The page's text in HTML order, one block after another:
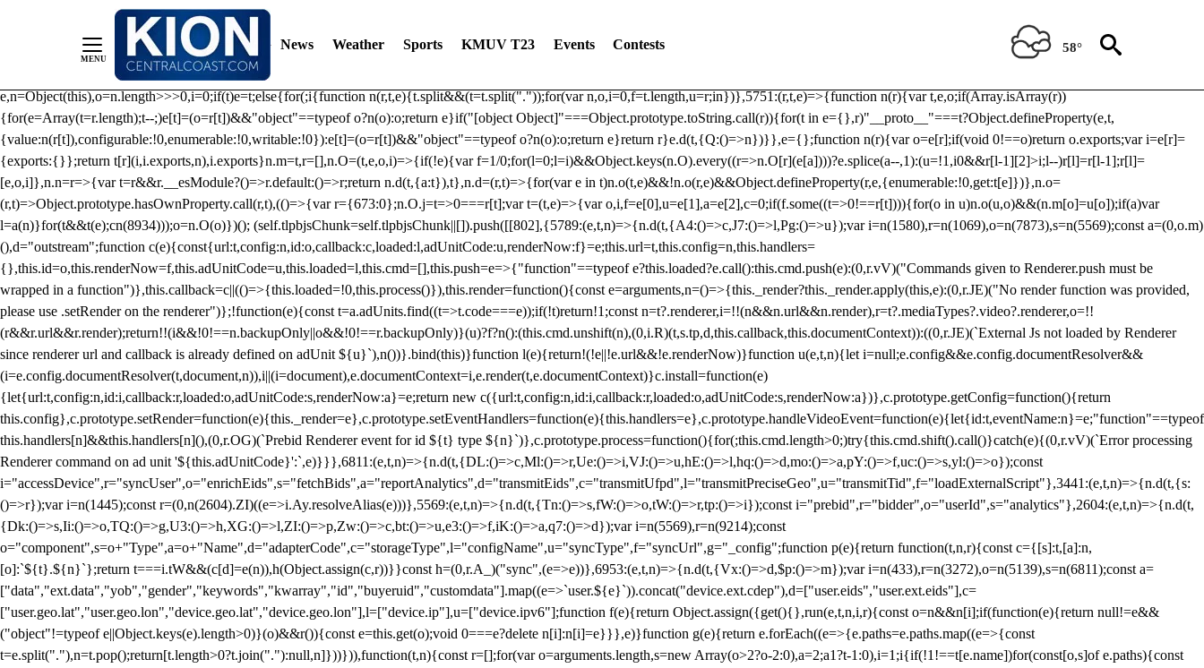
/** Teal */ function loadTlpbjs(account) { /* prebid.js v9.50.0 Updated: 2025-06-19 Modules: consentManagementTcf, consentManagementUsp, prebidServerBidAdapter, userId, pubProvidedIdSystem,
criteoIdSystem, sharedIdSystem */ if(window.tlpbjs&&window.tlpbjs.libLoaded)try{window.tlpbjs.getConfig("debug")&&console.warn("Attempted to load a copy of Prebid.js that clashes with the existing 'tlpbjs'
instance. Load aborted.")}catch(t){}else (function(){ (()=>{var r,t={433:(r,t,e)=>{function n(r,t,e,n,o){for(t=t.split?t.split("."):t,n=0;n
n})},8128:r=>{ u.SYNC=1,u.ASYNC=2,u.QUEUE=4;var t="fun-hooks";var
e=Object.freeze({useProxy:!0,ready:0}),n=new WeakMap,o="2,1,0"===[1].reduce((function(r,t,e){return[r,t,e]}),2).toString()?Array.prototype.reduce:function(r,t){var
e,n=Object(this),o=n.length>>>0,i=0;if(t)e=t;else{for(;i{function n(r,t,e){t.split&&(t=t.split("."));for(var n,o,i=0,f=t.length,u=r;in})},5751:(r,t,e)=>{function n(r){var t,e,o;if(Array.isArray(r))
{for(e=Array(t=r.length);t--;)e[t]=(o=r[t])&&"object"==typeof o?n(o):o;return e}if("[object Object]"===Object.prototype.toString.call(r)){for(t in e={},r)"__proto__"===t?Object.defineProperty(e,t,
{value:n(r[t]),configurable:!0,enumerable:!0,writable:!0}):e[t]=(o=r[t])&&"object"==typeof o?n(o):o;return e}return r}e.d(t,{Q:()=>n})}},e={};function n(r){var o=e[r];if(void 0!==o)return o.exports;var i=e[r]=
{exports:{}};return t[r](i,i.exports,n),i.exports}n.m=t,r=[],n.O=(t,e,o,i)=>{if(!e){var f=1/0;for(l=0;l=i)&&Object.keys(n.O).every((r=>n.O[r](e[a])))?e.splice(a--,1):(u=!1,i0&&r[l-1][2]>i;l--)r[l]=r[l-1];r[l]=
[e,o,i]},n.n=r=>{var t=r&&r.__esModule?()=>r.default:()=>r;return n.d(t,{a:t}),t},n.d=(r,t)=>{for(var e in t)n.o(t,e)&&!n.o(r,e)&&Object.defineProperty(r,e,{enumerable:!0,get:t[e]})},n.o=
(r,t)=>Object.prototype.hasOwnProperty.call(r,t),(()=>{var r={673:0};n.O.j=t=>0===r[t];var t=(t,e)=>{var o,i,f=e[0],u=e[1],a=e[2],c=0;if(f.some((t=>0!==r[t]))){for(o in u)n.o(u,o)&&(n.m[o]=u[o]);if(a)var
l=a(n)}for(t&&t(e);cn(8934)));o=n.O(o)})(); (self.tlpbjsChunk=self.tlpbjsChunk||[]).push([[802],{5789:(e,t,n)=>{n.d(t,{A4:()=>c,J7:()=>l,Pg:()=>u});var i=n(1580),r=n(1069),o=n(7873),s=n(5569);const a=(0,o.m)
(),d="outstream";function c(e){const{url:t,config:n,id:o,callback:c,loaded:l,adUnitCode:u,renderNow:f}=e;this.url=t,this.config=n,this.handlers=
{},this.id=o,this.renderNow=f,this.adUnitCode=u,this.loaded=l,this.cmd=[],this.push=e=>{"function"==typeof e?this.loaded?e.call():this.cmd.push(e):(0,r.vV)("Commands given to Renderer.push must be
wrapped in a function")},this.callback=c||(()=>{this.loaded=!0,this.process()}),this.render=function(){const e=arguments,n=()=>{this._render?this._render.apply(this,e):(0,r.JE)("No render function was provided,
please use .setRender on the renderer")};!function(e){const t=a.adUnits.find((t=>t.code===e));if(!t)return!1;const n=t?.renderer,i=!!(n&&n.url&&n.render),r=t?.mediaTypes?.video?.renderer,o=!!
(r&&r.url&&r.render);return!!(i&&!0!==n.backupOnly||o&&!0!==r.backupOnly)}(u)?f?n():(this.cmd.unshift(n),(0,i.R)(t,s.tp,d,this.callback,this.documentContext)):((0,r.JE)(`External Js not loaded by Renderer
since renderer url and callback is already defined on adUnit ${u}`),n())}.bind(this)}function l(e){return!(!e||!e.url&&!e.renderNow)}function u(e,t,n){let i=null;e.config&&e.config.documentResolver&&
(i=e.config.documentResolver(t,document,n)),i||(i=document),e.documentContext=i,e.render(t,e.documentContext)}c.install=function(e)
{let{url:t,config:n,id:i,callback:r,loaded:o,adUnitCode:s,renderNow:a}=e;return new c({url:t,config:n,id:i,callback:r,loaded:o,adUnitCode:s,renderNow:a})},c.prototype.getConfig=function(){return
this.config},c.prototype.setRender=function(e){this._render=e},c.prototype.setEventHandlers=function(e){this.handlers=e},c.prototype.handleVideoEvent=function(e){let{id:t,eventName:n}=e;"function"==typeof
this.handlers[n]&&this.handlers[n](),(0,r.OG)(`Prebid Renderer event for id ${t} type ${n}`)},c.prototype.process=function(){for(;this.cmd.length>0;)try{this.cmd.shift().call()}catch(e){(0,r.vV)(`Error processing
Renderer command on ad unit '${this.adUnitCode}':`,e)}}},6811:(e,t,n)=>{n.d(t,{DL:()=>c,Ml:()=>r,Ue:()=>i,VJ:()=>u,hE:()=>l,hq:()=>d,mo:()=>a,pY:()=>f,uc:()=>s,yl:()=>o});const
i="accessDevice",r="syncUser",o="enrichEids",s="fetchBids",a="reportAnalytics",d="transmitEids",c="transmitUfpd",l="transmitPreciseGeo",u="transmitTid",f="loadExternalScript"},3441:(e,t,n)=>{n.d(t,{s:
()=>r});var i=n(1445);const r=(0,n(2604).ZI)((e=>i.Ay.resolveAlias(e)))},5569:(e,t,n)=>{n.d(t,{Tn:()=>s,fW:()=>o,tW:()=>r,tp:()=>i});const i="prebid",r="bidder",o="userId",s="analytics"},2604:(e,t,n)=>{n.d(t,
{Dk:()=>s,Ii:()=>o,TQ:()=>g,U3:()=>h,XG:()=>l,ZI:()=>p,Zw:()=>c,bt:()=>u,e3:()=>f,iK:()=>a,q7:()=>d});var i=n(5569),r=n(9214);const
o="component",s=o+"Type",a=o+"Name",d="adapterCode",c="storageType",l="configName",u="syncType",f="syncUrl",g="_config";function p(e){return function(t,n,r){const c={[s]:t,[a]:n,
[o]:`${t}.${n}`};return t===i.tW&&(c[d]=e(n)),h(Object.assign(c,r))}}const h=(0,r.A_)("sync",(e=>e))},6953:(e,t,n)=>{n.d(t,{Vx:()=>d,$p:()=>m});var i=n(433),r=n(3272),o=n(5139),s=n(6811);const a=
["data","ext.data","yob","gender","keywords","kwarray","id","buyeruid","customdata"].map((e=>`user.${e}`)).concat("device.ext.cdep"),d=["user.eids","user.ext.eids"],c=
["user.geo.lat","user.geo.lon","device.geo.lat","device.geo.lon"],l=["device.ip"],u=["device.ipv6"];function f(e){return Object.assign({get(){},run(e,t,n,i,r){const o=n&&n[i];if(function(e){return null!=e&&
("object"!=typeof e||Object.keys(e).length>0)}(o)&&r()){const e=this.get(o);void 0===e?delete n[i]:n[i]=e}}},e)}function g(e){return e.forEach((e=>{e.paths=e.paths.map((e=>{const
t=e.split("."),n=t.pop();return[t.length>0?t.join("."):null,n]}))})),function(t,n){const r=[];for(var o=arguments.length,s=new Array(o>2?o-2:0),a=2;a1?t-1:0),i=1;i{if(!1!==t[e.name])for(const[o,s]of e.paths){const
News Weather Sports KMUV T23 Events Contests 58°